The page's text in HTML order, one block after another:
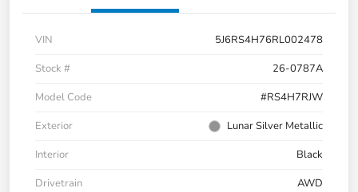
VIN
5J6RS4H76RL002478
Stock #
26-0787A
Model Code
#RS4H7RJW
Exterior
Lunar Silver Metallic
Interior
Black
Drivetrain
AWD